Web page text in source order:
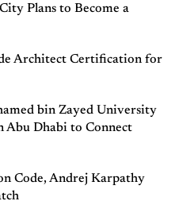
Plans to Become a
Architect Certification for
bin Zayed University
Dhabi to Connect
Code, Andrej Karpathy